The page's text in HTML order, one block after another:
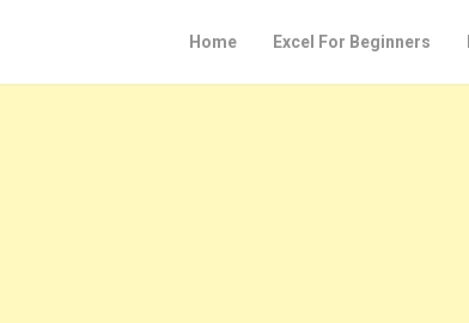
Home Excel For Beginners